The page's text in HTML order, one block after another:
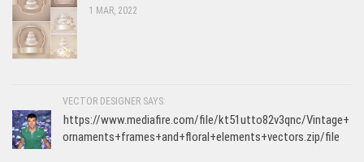
1 MAR, 2022
VECTOR DESIGNER SAYS:
https://www.mediafire.com/file/kt51utto82v3qnc/Vintage+
ornaments+frames+and+floral+elements+vectors.zip/file